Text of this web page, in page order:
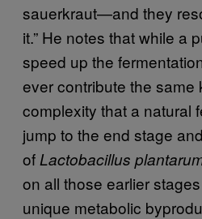
sauerkraut—and they
it.” He notes that while a
speed up the
ever contribute the same
complexity that a natural
jump to the end stage
of Lactobacillus
on all those earlier
unique metabolic